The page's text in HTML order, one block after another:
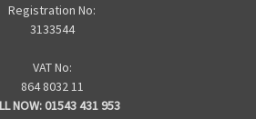
Registration No:
3133544
VAT No:
864 8032 11
NOW: 01543 431 953